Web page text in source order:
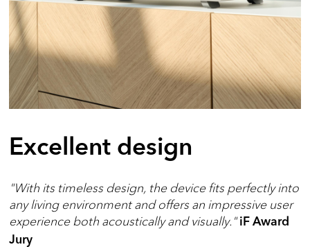
Excellent design
"With its timeless design, the device fits perfectly into
any living environment and offers an impressive user
experience both acoustically and visually."iF Award
Jury